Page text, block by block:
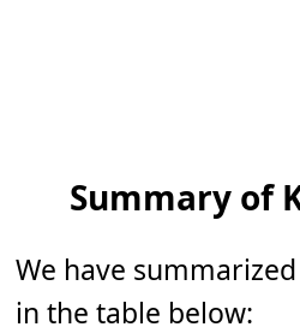
Summary of
We have
in the table below: